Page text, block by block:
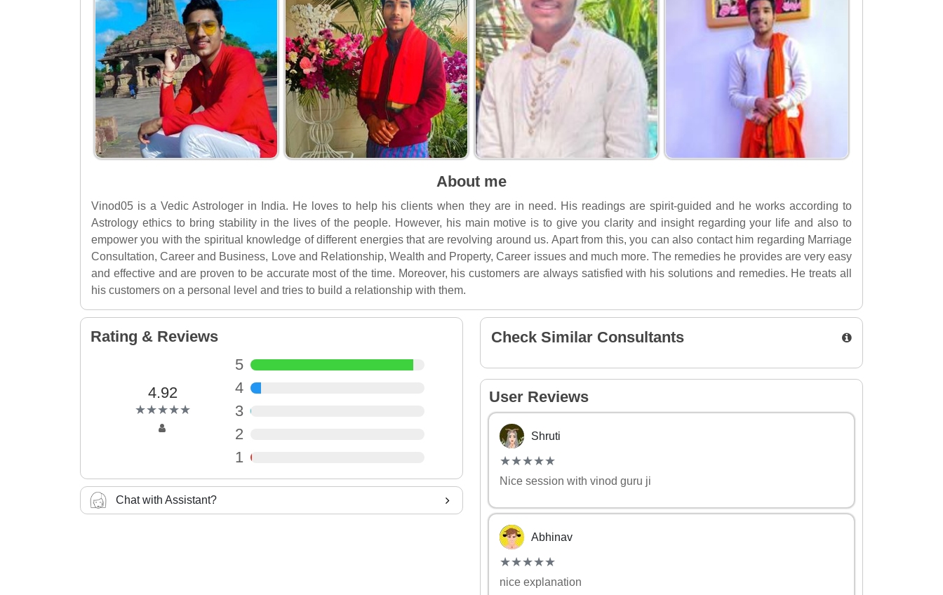
About me
Vinod05 is a Vedic Astrologer in India. He loves to help his clients when they are in need. His readings are spirit-guided and he works according to
Astrology ethics to bring stability in the lives of the people. However, his main motive is to give you clarity and insight regarding your life and also to
empower you with the spiritual knowledge of different energies that are revolving around us. Apart from this, you can also contact him regarding Marriage
Consultation, Career and Business, Love and Relationship, Wealth and Property, Career issues and much more. The remedies he provides are very easy
and effective and are proven to be accurate most of the time. Moreover, his customers are always satisfied with his solutions and remedies. He treats all
his customers on a personal level and tries to build a relationship with them.
Rating & Reviews
4.92
(*)
★
★
(*)★
★
(*) ★
★
(*) ★
★
(*) ★
★
5
4
3
2
1
Chat with Assistant?
Check Similar Consultants
User Reviews
Shruti
(*)
★
★
(*)★
★
(*) ★
★
(*) ★
★
(*) ★
★
Nice session with vinod guru ji
Abhinav
(*)
★
★
(*)★
★
(*) ★
★
(*) ★
★
(*) ★
★
nice explanation